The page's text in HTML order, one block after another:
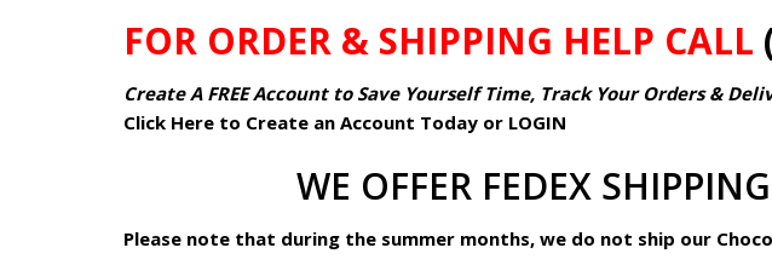
FOR ORDER & SHIPPING HELP CALL
Create A FREE Account to Save Yourself Time, Track Your Orders &
Click Here to Create an Account Today or LOGIN
WE OFFER FEDEX
Please note that during the summer months, we do not ship our